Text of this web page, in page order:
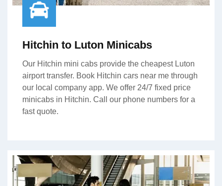
Hitchin to Luton Minicabs
Our Hitchin mini cabs provide the cheapest Luton
airport transfer. Book Hitchin cars near me through
our local company app. We offer 24/7 fixed price
minicabs in Hitchin. Call our phone numbers for a
fast quote.